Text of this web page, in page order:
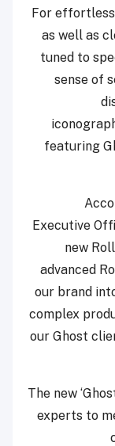
For
as well as
tuned to
sense of
featuring
Executive
new
advanced
our brand
complex
our Ghost
The new
experts to